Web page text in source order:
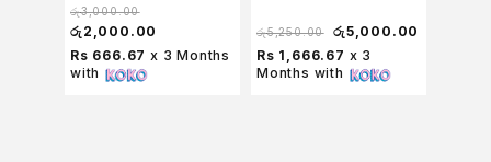
රු3,000.00
රු 2,000.00
Rs 666.67 x 3 Months
with
රු5,250.00 රු5,000.00
Rs 1,666.67 x 3
Months with